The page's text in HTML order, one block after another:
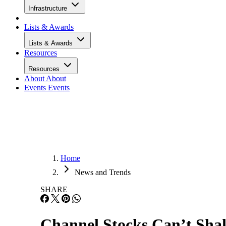
Infrastructure
Lists & Awards
Lists & Awards
Resources
Resources
About About
Events Events
Home
News and Trends
SHARE